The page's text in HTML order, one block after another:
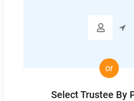

or
Select Trustee By